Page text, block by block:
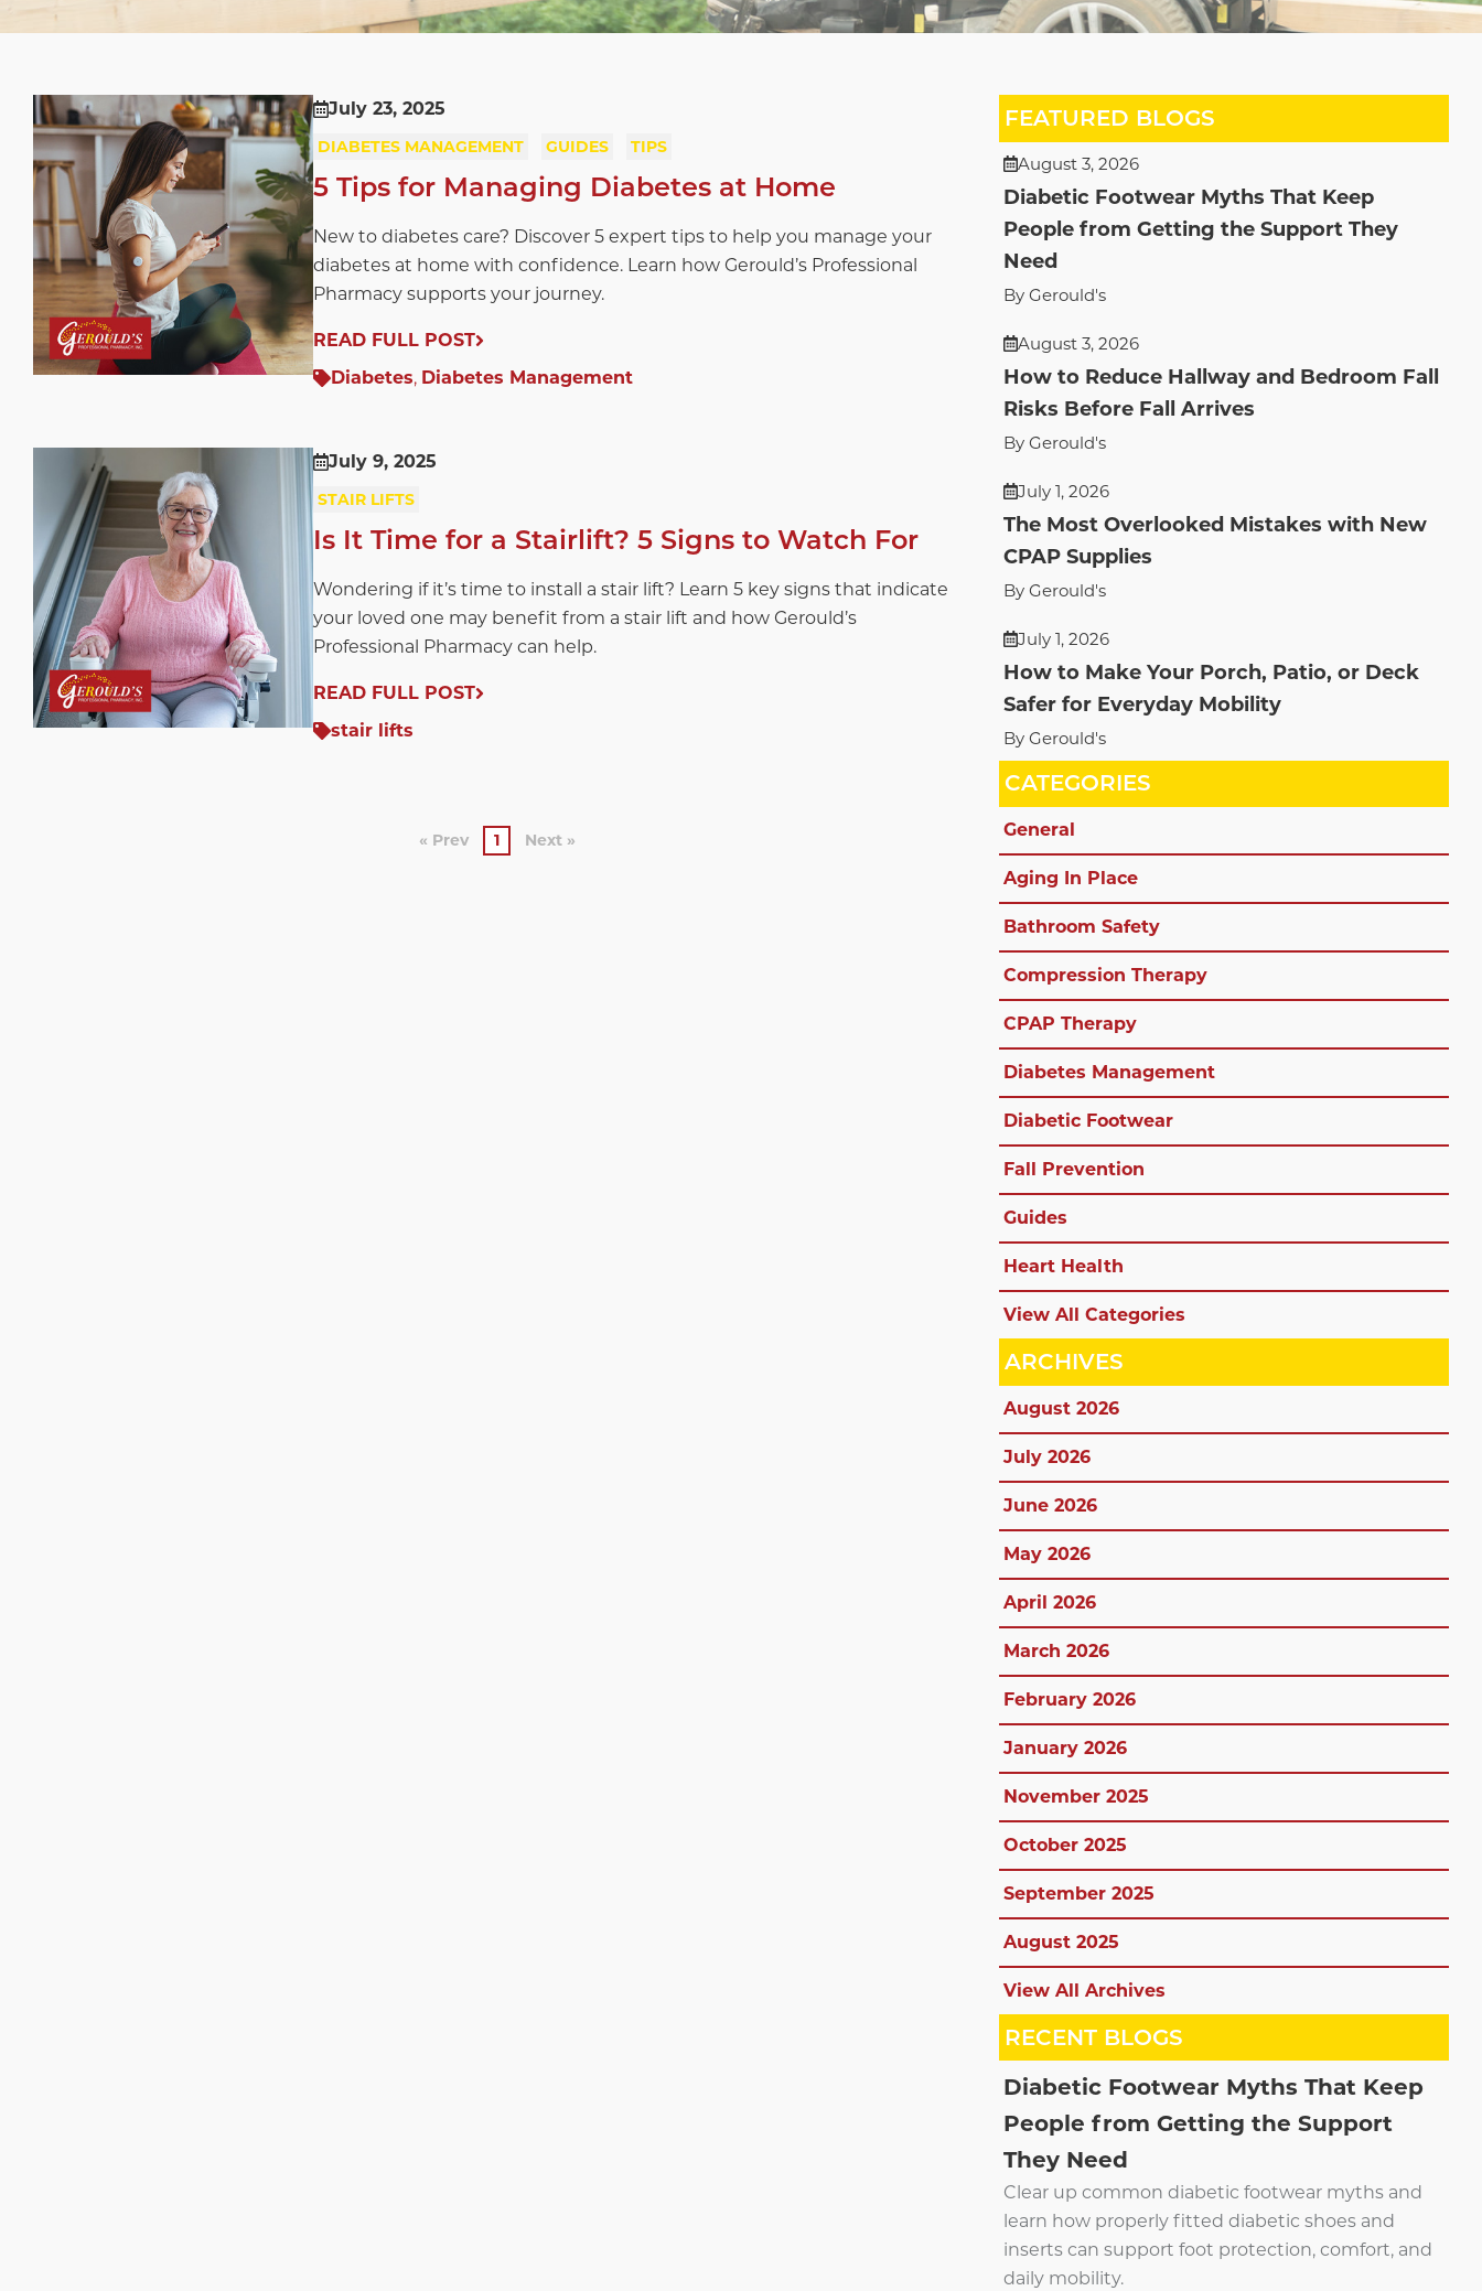
July 23, 2025
DIABETES MANAGEMENT GUIDES TIPS
5 Tips for Managing Diabetes at Home
New to diabetes care? Discover 5 expert tips to help you manage your
diabetes at home with confidence. Learn how Gerould’s Professional
Pharmacy supports your journey.
READ FULL POST
Diabetes, Diabetes Management
July 9, 2025
STAIR LIFTS
Is It Time for a Stairlift? 5 Signs to Watch For
Wondering if it’s time to install a stair lift? Learn 5 key signs that indicate
your loved one may benefit from a stair lift and how Gerould’s
Professional Pharmacy can help.
READ FULL POST
stair lifts
« Prev 1 Next »
FEATURED BLOGS
August 3, 2026
Diabetic Footwear Myths That Keep
People from Getting the Support They
Need
By Gerould's
August 3, 2026
How to Reduce Hallway and Bedroom Fall
Risks Before Fall Arrives
By Gerould's
July 1, 2026
The Most Overlooked Mistakes with New
CPAP Supplies
By Gerould's
July 1, 2026
How to Make Your Porch, Patio, or Deck
Safer for Everyday Mobility
By Gerould's
CATEGORIES
General
Aging In Place
Bathroom Safety
Compression Therapy
CPAP Therapy
Diabetes Management
Diabetic Footwear
Fall Prevention
Guides
Heart Health
View All Categories
ARCHIVES
August 2026
July 2026
June 2026
May 2026
April 2026
March 2026
February 2026
January 2026
November 2025
October 2025
September 2025
August 2025
View All Archives
RECENT BLOGS
Diabetic Footwear Myths That Keep
People from Getting the Support
They Need
Clear up common diabetic footwear myths and
learn how properly fitted diabetic shoes and
inserts can support foot protection, comfort, and
daily mobility.